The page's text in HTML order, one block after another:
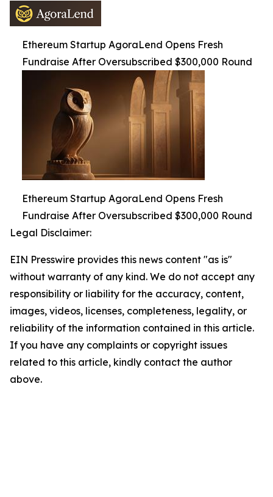
Ethereum Startup AgoraLend Opens Fresh
Fundraise After Oversubscribed $300,000 Round
Ethereum Startup AgoraLend Opens Fresh
Fundraise After Oversubscribed $300,000 Round
Legal Disclaimer:
EIN Presswire provides this news content "as is"
without warranty of any kind. We do not accept any
responsibility or liability for the accuracy, content,
images, videos, licenses, completeness, legality, or
reliability of the information contained in this article.
If you have any complaints or copyright issues
related to this article, kindly contact the author
above.